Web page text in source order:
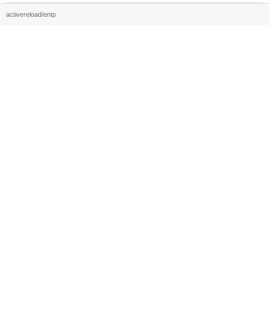
activereload/entp